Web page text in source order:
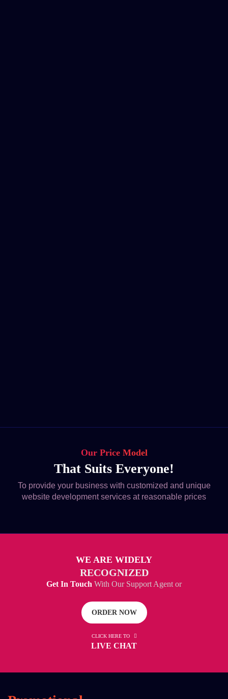
Our Price Model
That Suits Everyone!
To provide your business with customized and unique
website development services at reasonable prices
WE ARE WIDELY
RECOGNIZED
Get In Touch With Our Support Agent or
ORDER NOW
CLICK HERE TO
LIVE CHAT